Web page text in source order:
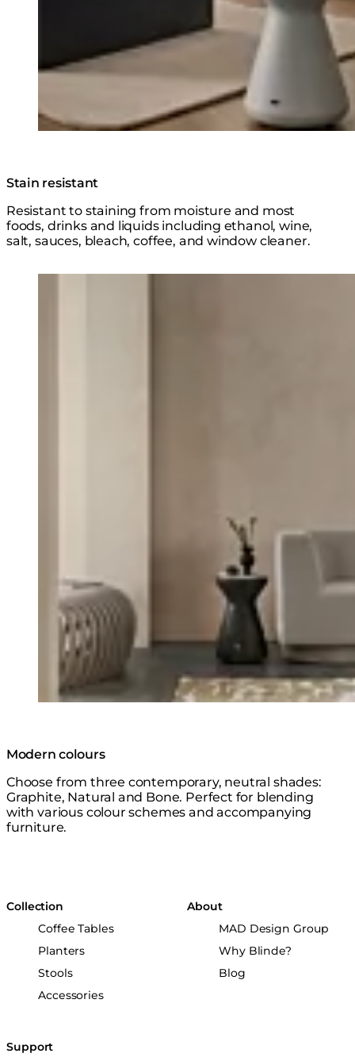
Stain resistant
Resistant to staining from moisture and most
foods, drinks and liquids including ethanol, wine,
salt, sauces, bleach, coffee, and window cleaner.
Modern colours
Choose from three contemporary, neutral shades:
Graphite, Natural and Bone. Perfect for blending
with various colour schemes and accompanying
furniture.
Collection
Coffee Tables
Planters
Stools
Accessories
About
MAD Design Group
Why Blinde?
Blog
Support